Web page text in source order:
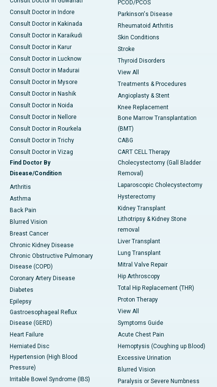
Consult Doctor in Indore
Consult Doctor in Kakinada
Consult Doctor in Karaikudi
Consult Doctor in Karur
Consult Doctor in Lucknow
Consult Doctor in Madurai
Consult Doctor in Mysore
Consult Doctor in Nashik
Consult Doctor in Noida
Consult Doctor in Nellore
Consult Doctor in Rourkela
Consult Doctor in Trichy
Consult Doctor in Vizag
Find Doctor By
Disease/Condition
Arthritis
Asthma
Back Pain
Blurred Vision
Breast Cancer
Chronic Kidney Disease
Chronic Obstructive Pulmonary
Disease (COPD)
Coronary Artery Disease
Diabetes
Epilepsy
Gastroesophageal Reflux
Disease (GERD)
Heart Failure
Herniated Disc
Hypertension (High Blood
Pressure)
Irritable Bowel Syndrome (IBS)
PCOD/PCOS
Parkinson's Disease
Rheumatoid Arthritis
Skin Conditions
Stroke
Thyroid Disorders
View All
Treatments & Procedures
Angioplasty & Stent
Knee Replacement
Bone Marrow Transplantation
(BMT)
CABG
CART CELL Therapy
Cholecystectomy (Gall Bladder
Removal)
Laparoscopic Cholecystectomy
Hysterectomy
Kidney Transplant
Lithotripsy & Kidney Stone
removal
Liver Transplant
Lung Transplant
Mitral Valve Repair
Hip Arthroscopy
Total Hip Replacement (THR)
Proton Therapy
View All
Symptoms Guide
Acute Chest Pain
Hemoptysis (Coughing up Blood)
Excessive Urination
Blurred Vision
Paralysis or Severe Numbness